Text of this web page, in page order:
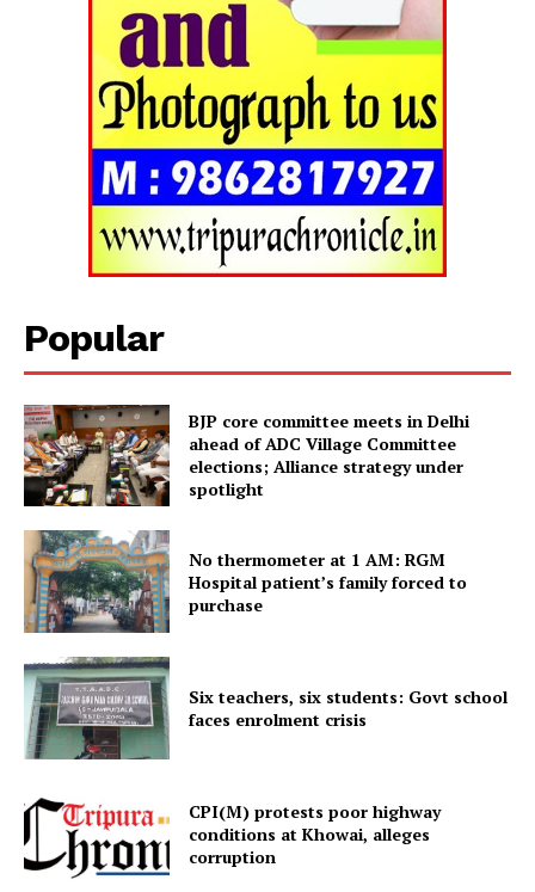
Tripura Chronicle
SUBSCRIBE NOW
Menu
Home
Contact us
Terms & Conditions
Popular
BJP core committee meets in Delhi
ahead of ADC Village Committee
elections; Alliance strategy under
spotlight
No thermometer at 1 AM: RGM
Hospital patient’s family forced to
purchase
Six teachers, six students: Govt school
faces enrolment crisis
CPI(M) protests poor highway
conditions at Khowai, alleges
corruption